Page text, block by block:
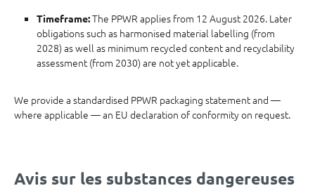
Timeframe:The PPWR applies from 12 August 2026. Later
obligations such as harmonised material labelling (from
2028) as well as minimum recycled content and recyclability
assessment (from 2030) are not yet applicable.
We provide a standardised PPWR packaging statement and —
where applicable — an EU declaration of conformity on request.
Avis sur les substances dangereuses